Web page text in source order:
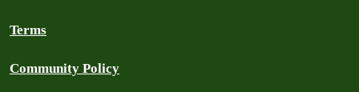
Terms
Community Policy